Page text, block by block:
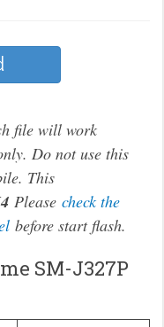
file will work
Do not use this
This
Please check the
before start flash.
SM-J327P